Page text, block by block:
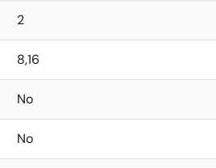
2
8,16
No
No